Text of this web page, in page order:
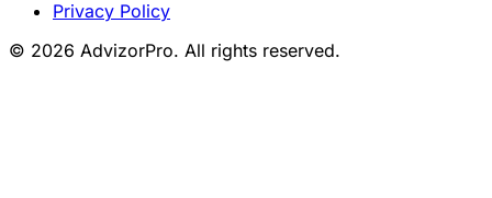
Privacy Policy
© 2026 AdvizorPro. All rights reserved.